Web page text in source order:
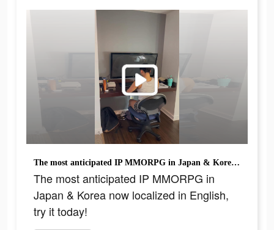
The most anticipated IP MMORPG in Japan & Korea now localized in English, try it today!
The most anticipated IP MMORPG in
Japan & Korea now localized in English,
try it today!